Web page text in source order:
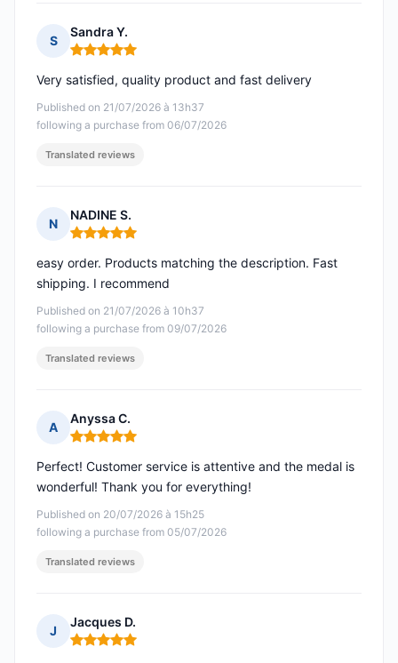
S
Sandra Y.
Rating: 5 out of 5
Published on 21/07/2026 à 13h37
following a purchase from 06/07/2026
Very satisfied, quality product and fast delivery
Translated reviews
N
NADINE S.
Rating: 5 out of 5
Published on 21/07/2026 à 10h37
following a purchase from 09/07/2026
easy order. Products matching the description. Fast
shipping. I recommend
Translated reviews
A
Anyssa C.
Rating: 5 out of 5
Published on 20/07/2026 à 15h25
following a purchase from 05/07/2026
Perfect! Customer service is attentive and the medal is
wonderful! Thank you for everything!
Translated reviews
J
Jacques D.
Rating: 5 out of 5